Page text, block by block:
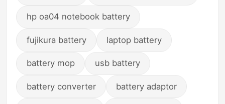
hp oa04 notebook battery
fujikura battery laptop battery
battery mop usb battery
battery converter battery adaptor